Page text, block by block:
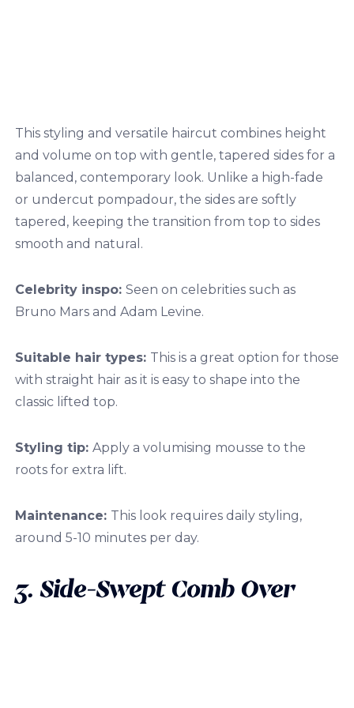
This styling and versatile haircut combines height
and volume on top with gentle, tapered sides for a
balanced, contemporary look. Unlike a high-fade
or undercut pompadour, the sides are softly
tapered, keeping the transition from top to sides
smooth and natural.
Celebrity inspo: Seen on celebrities such as
Bruno Mars and Adam Levine.
Suitable hair types: This is a great option for those
with straight hair as it is easy to shape into the
classic lifted top.
Styling tip: Apply a volumising mousse to the
roots for extra lift.
Maintenance: This look requires daily styling,
around 5-10 minutes per day.
3. Side-Swept Comb Over